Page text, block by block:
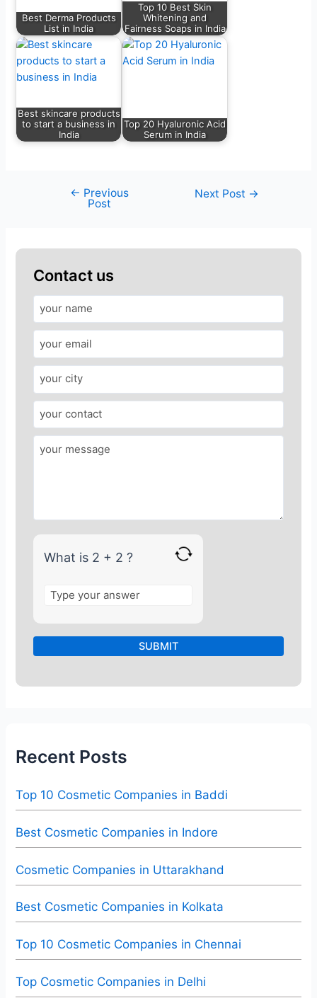
Best Derma Products
List in India
Top 10 Best Skin
Whitening and
Fairness Soaps in India
Best skincare products
to start a business in
India
Top 20 Hyaluronic Acid
Serum in India
← Previous
Post
Next Post →
Contact us
What is 2 + 2 ?
A
n
s
w
e
f
o
Recent Posts
Top 10 Cosmetic Companies in Baddi
Best Cosmetic Companies in Indore
Cosmetic Companies in Uttarakhand
Best Cosmetic Companies in Kolkata
Top 10 Cosmetic Companies in Chennai
Top Cosmetic Companies in Delhi